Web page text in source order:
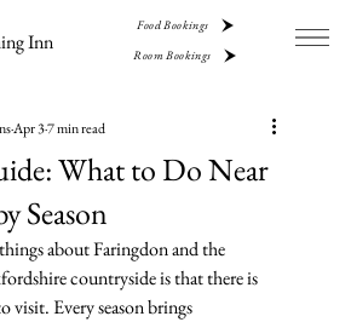
Inn
Food Bookings
Room Bookings
What to Do Near
Season
Apr 37 min read
about Faringdon and the
countryside is that there is
visit. Every season brings